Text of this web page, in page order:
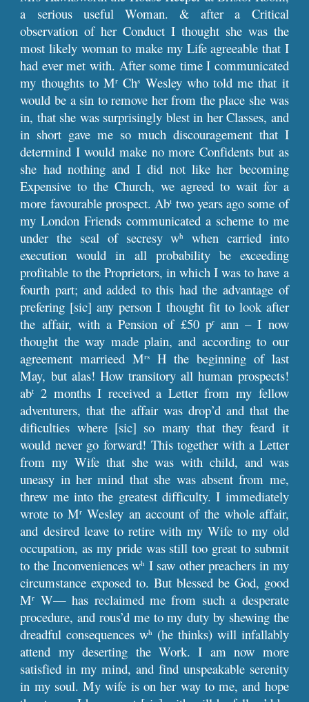
a serious useful Woman. & after a Critical
observation of her Conduct I thought she was the
most likely woman to make my Life agreeable that I
had ever met with. After some time I communicated
my thoughts to Mr Chs Wesley who told me that it
would be a sin to remove her from the place she was
in, that she was surprisingly blest in her Classes, and
in short gave me so much discouragement that I
determind I would make no more Confidents but as
she had nothing and I did not like her becoming
Expensive to the Church, we agreed to wait for a
more favourable prospect. Abt two years ago some of
my London Friends communicated a scheme to me
under the seal of secresy wh
when carried into
execution would in all probability be exceeding
profitable to the Proprietors, in which I was to have a
fourth part; and added to this had the advantage of
prefering [sic] any person I thought fit to look after
the affair, with a Pension of £50 prann – I now
thought the way made plain, and according to our
agreement marrieed Mrs
H the beginning of last
May, but alas! How transitory all human prospects!
abt
2 months I received a Letter from my fellow
adventurers, that the affair was drop’d and that the
dificulties where [sic] so many that they feard it
would never go forward! This together with a Letter
from my Wife that she was with child, and was
uneasy in her mind that she was absent from me,
threw me into the greatest difficulty. I immediately
wrote to Mr Wesley an account of the whole affair,
and desired leave to retire with my Wife to my old
occupation, as my pride was still too great to submit
to the Inconveniences wh I saw other preachers in my
circumstance exposed to. But blessed be God, good
Mr W— has reclaimed me from such a desperate
procedure, and rous’d me to my duty by shewing the
dreadful consequences wh (he thinks) will infallably
attend my deserting the Work. I am now more
satisfied in my mind, and find unspeakable serenity
in my soul. My wife is on her way to me, and hope